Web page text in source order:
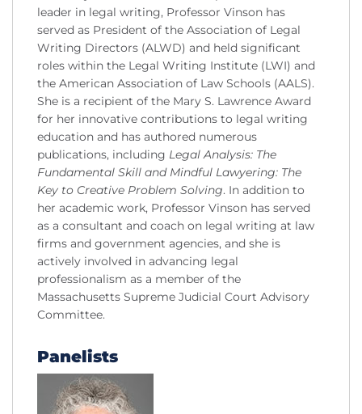
leader in legal writing, Professor Vinson has
served as President of the Association of Legal
Writing Directors (ALWD) and held significant
roles within the Legal Writing Institute (LWI) and
the American Association of Law Schools (AALS).
She is a recipient of the Mary S. Lawrence Award
for her innovative contributions to legal writing
education and has authored numerous
publications, including Legal Analysis: The
Fundamental Skill and Mindful Lawyering: The
Key to Creative Problem Solving. In addition to
her academic work, Professor Vinson has served
as a consultant and coach on legal writing at law
firms and government agencies, and she is
actively involved in advancing legal
professionalism as a member of the
Massachusetts Supreme Judicial Court Advisory
Committee.
Panelists